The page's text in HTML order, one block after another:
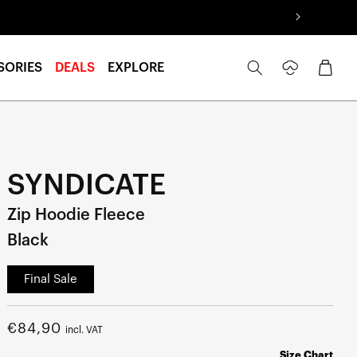
DEALS EXPLORE
in
Cart
SYNDICATE
Zip Hoodie Fleece
Black
Final Sale
Regular
€84,90 incl. VAT